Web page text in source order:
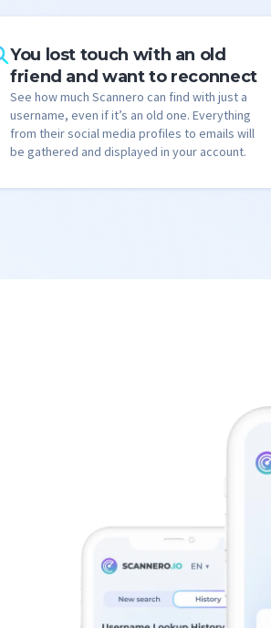
You lost touch with an old
friend and want to reconnect
See how much Scannero can find with just a
username, even if it’s an old one. Everything
from their social media profiles to emails will
be gathered and displayed in your account.